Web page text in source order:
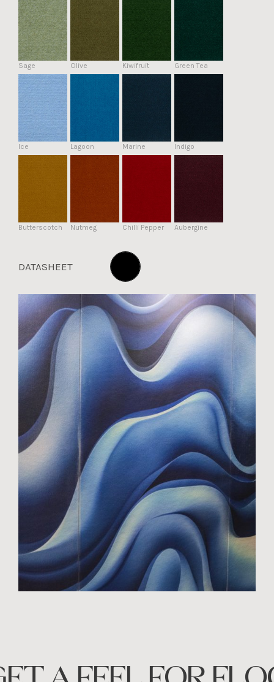
Sage Olive Kiwifruit Green Tea
Ice Lagoon Marine Indigo
Butterscotch Nutmeg Chilli Pepper Aubergine
DATASHEET